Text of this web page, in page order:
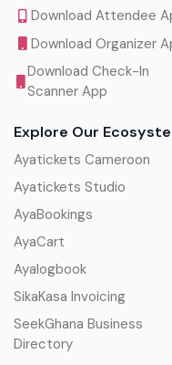
Download Attendee
Download Organizer
Download Check-In
Scanner App
Explore Our
Ayatickets Cameroon
Ayatickets Studio
AyaBookings
AyaCart
Ayalogbook
SikaKasa Invoicing
SeekGhana Business
Directory